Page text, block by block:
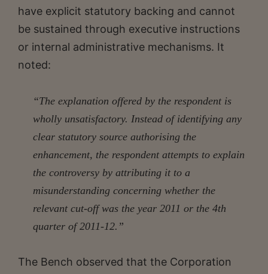
have explicit statutory backing and cannot
be sustained through executive instructions
or internal administrative mechanisms. It
noted:
“The explanation offered by the respondent is
wholly unsatisfactory. Instead of identifying any
clear statutory source authorising the
enhancement, the respondent attempts to explain
the controversy by attributing it to a
misunderstanding concerning whether the
relevant cut-off was the year 2011 or the 4th
quarter of 2011-12.”
The Bench observed that the Corporation